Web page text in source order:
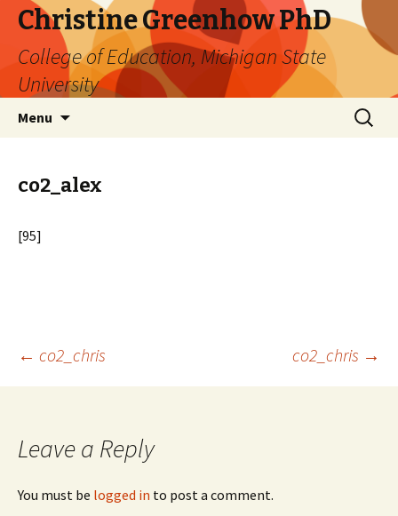
Christine Greenhow PhD
College of Education, Michigan State
University
Menu
Search
for:
co2_alex
[95]
Post
← co2_chris co2_chris →
Leave a Reply
You must be logged in to post a comment.